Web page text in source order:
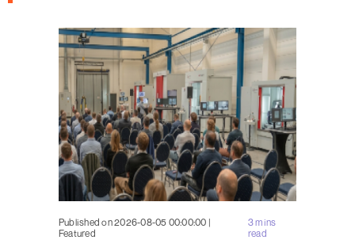
Published on 2026-08-05 00:00:00 |
Featured
3 mins
read